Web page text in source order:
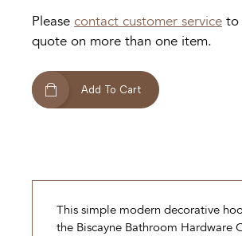
Please contact customer service to
quote on more than one item.
Add To Cart
This simple modern decorative
the Biscayne Bathroom Hardware